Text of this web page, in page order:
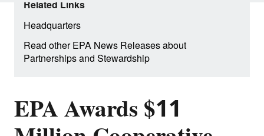
EPA Awards $11
Related Links
Headquarters
Read other EPA News Releases about
Partnerships and Stewardship